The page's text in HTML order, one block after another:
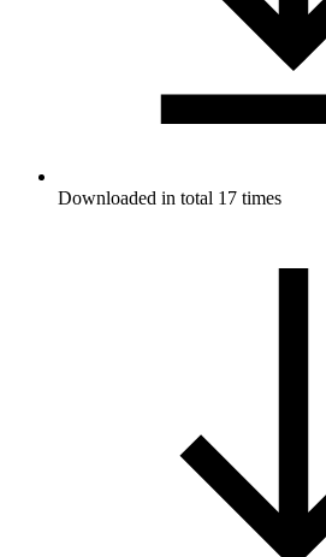
Downloaded in total 17 times